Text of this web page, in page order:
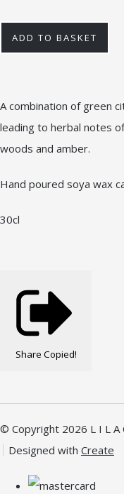
ADD TO BASKET
A combination of green
leading to herbal notes
woods and amber.
Hand poured soya wax
30cl
Share Copied!
© Copyright 2026 L I L A
Designed with Create